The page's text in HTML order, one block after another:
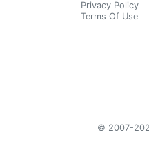
Privacy Policy
Terms Of Use
© 2007-